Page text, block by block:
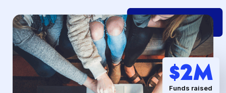
$2M
Funds raised
Dsg